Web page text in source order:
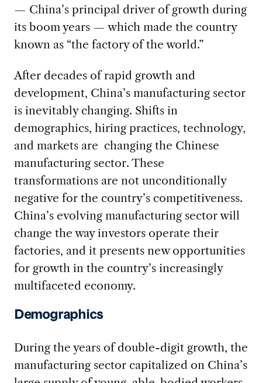
— China’s principal driver of growth during
its boom years — which made the country
known as “the factory of the world.”
After decades of rapid growth and
development, China’s manufacturing sector
is inevitably changing. Shifts in
demographics, hiring practices, technology,
and markets are changing the Chinese
manufacturing sector. These
transformations are not unconditionally
negative for the country’s competitiveness.
China’s evolving manufacturing sector will
change the way investors operate their
factories, and it presents new opportunities
for growth in the country’s increasingly
multifaceted economy.
Demographics
During the years of double-digit growth, the
manufacturing sector capitalized on China’s